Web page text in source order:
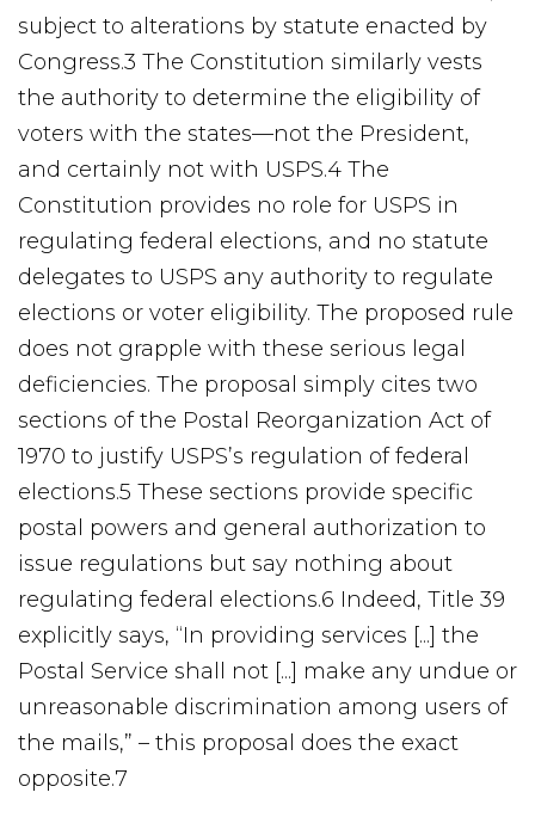
subject to alterations by statute enacted by
Congress.3 The Constitution similarly vests
the authority to determine the eligibility of
voters with the states—not the President,
and certainly not with USPS.4 The
Constitution provides no role for USPS in
regulating federal elections, and no statute
delegates to USPS any authority to regulate
elections or voter eligibility. The proposed rule
does not grapple with these serious legal
deficiencies. The proposal simply cites two
sections of the Postal Reorganization Act of
1970 to justify USPS’s regulation of federal
elections.5 These sections provide specific
postal powers and general authorization to
issue regulations but say nothing about
regulating federal elections.6 Indeed, Title 39
explicitly says, “In providing services [...] the
Postal Service shall not [...] make any undue or
unreasonable discrimination among users of
the mails,” – this proposal does the exact
opposite.7